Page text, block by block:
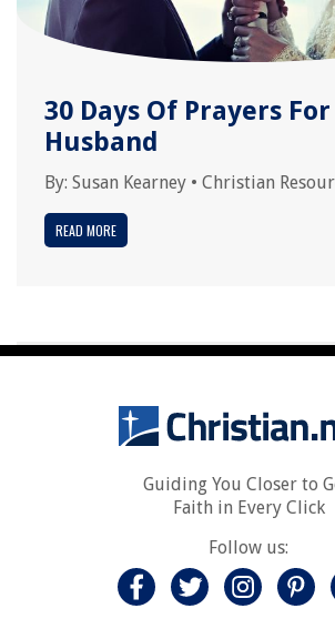
30 Days Of Prayers
Husband
By: Susan Kearney • Christian
READ MORE
Guiding You Closer to
Faith in Every Click
Follow us: